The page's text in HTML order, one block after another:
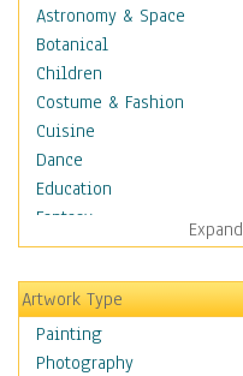
Astronomy & Space
Botanical
Children
Costume & Fashion
Cuisine
Dance
Education
Fantasy
Figurative
Hobbies
Aerobics &
Bodybuilding
Astrology
Expand
Artwork Type
Painting
Photography